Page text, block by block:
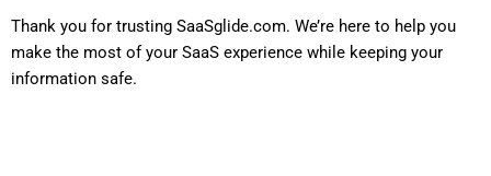
Thank you for trusting SaaSglide.com. We’re here to help you
make the most of your SaaS experience while keeping your
information safe.